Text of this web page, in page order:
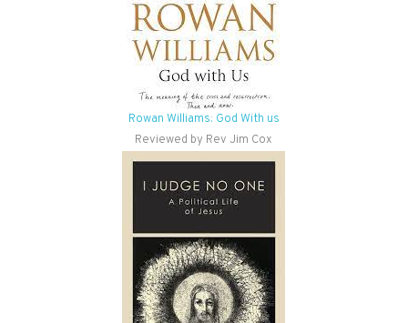
Rowan Williams: God With us
Reviewed by Rev Jim Cox